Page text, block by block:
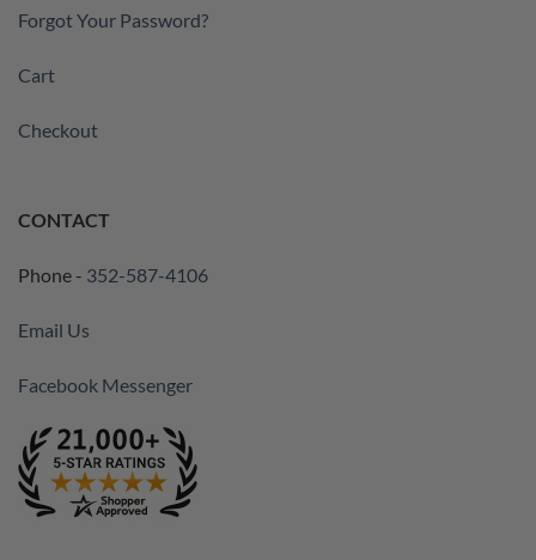
Forgot Your Password?
Cart
Checkout
CONTACT
Phone - 352-587-4106
Email Us
Facebook Messenger